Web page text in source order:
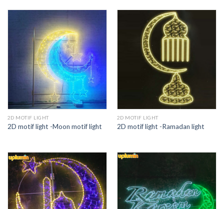
2D MOTIF LIGHT
2D motif light -Moon motif light
2D MOTIF LIGHT
2D motif light -Ramadan light